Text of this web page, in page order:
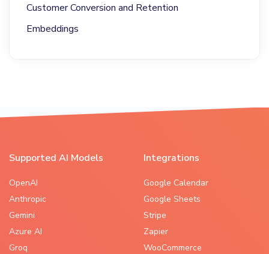
Customer Conversion and Retention
Embeddings
Supported AI Models
OpenAI
Anthropic
Gemini
Azure AI
Groq
Integrations
Google Calendar
Google Sheets
Stripe
Zapier
WooCommerce